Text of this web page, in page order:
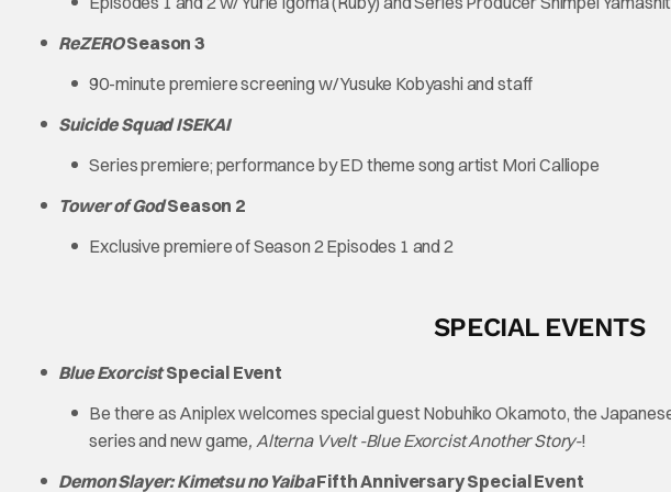
ReZEROSeason 3
90-minute premiere screening w/ Yusuke Kobyashi and staff
Suicide Squad ISEKAI
Series premiere; performance by ED theme song artist Mori Calliope
Tower of GodSeason 2
Exclusive premiere of Season 2 Episodes 1 and 2
SPECIAL EVENTS
Blue ExorcistSpecial Event
Be there as Aniplex welcomes special guest Nobuhiko Okamoto, the
series and new game, Alterna Vvelt -Blue Exorcist Another Story-!
Demon Slayer: Kimetsu no YaibaFifth Anniversary Special Event